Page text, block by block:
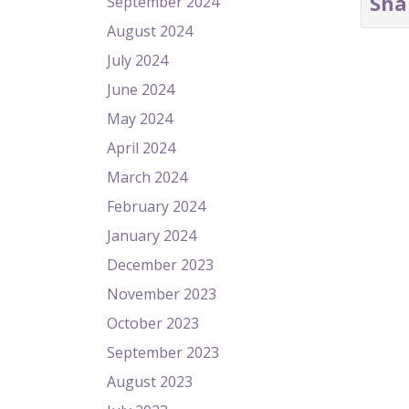
August 2024
July 2024
June 2024
May 2024
April 2024
March 2024
February 2024
January 2024
December 2023
November 2023
October 2023
September 2023
August 2023